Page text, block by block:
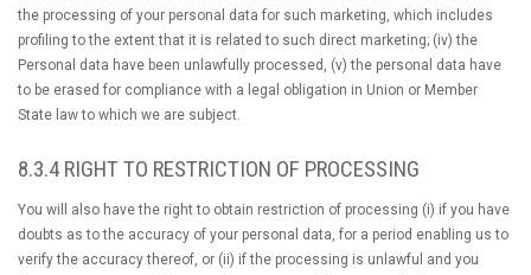
the processing of your personal data for such marketing, which includes
profiling to the extent that it is related to such direct marketing; (iv) the
Personal data have been unlawfully processed, (v) the personal data have
to be erased for compliance with a legal obligation in Union or Member
State law to which we are subject.
8.3.4 RIGHT TO RESTRICTION OF PROCESSING
You will also have the right to obtain restriction of processing (i) if you have
doubts as to the accuracy of your personal data, for a period enabling us to
verify the accuracy thereof, or (ii) if the processing is unlawful and you